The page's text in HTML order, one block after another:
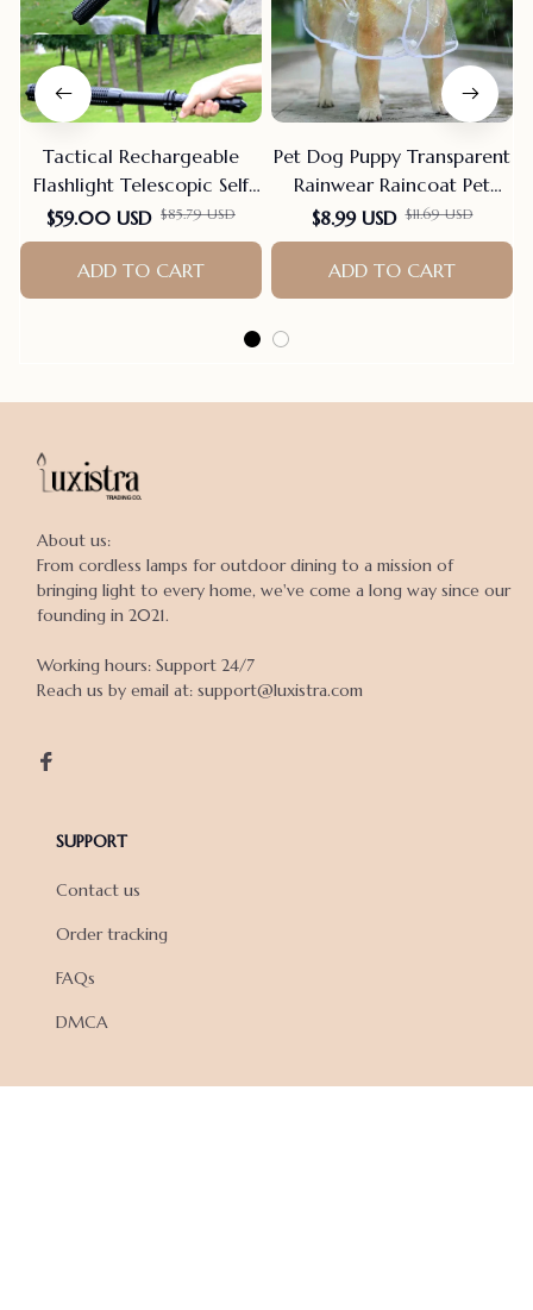
Tactical Rechargeable
Flashlight Telescopic Self
Defense Stick
$59.00 USD $85.79 USD
ADD TO CART
Pet Dog Puppy Transparent
Rainwear Raincoat Pet
Hooded Waterproof Jacket
Clothes Soft PVC Small
Dogs Raincoat Puppy Rain
Poncho
$8.99 USD $11.69 USD
ADD TO CART
About us:
From cordless lamps for outdoor dining to a mission of
bringing light to every home, we've come a long way since our
founding in 2021.
Working hours: Support 24/7
Reach us by email at: support@luxistra.com
SUPPORT
Contact us
Order tracking
FAQs
DMCA